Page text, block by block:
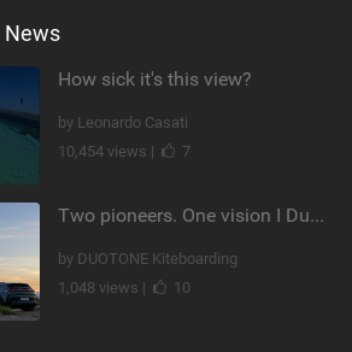
News
How sick it's this view?
by Leonardo Casati
10,454 views |
7
Two pioneers. One vision I Duotone Kiteboarding
by DUOTONE Kiteboarding
1,048 views |
10